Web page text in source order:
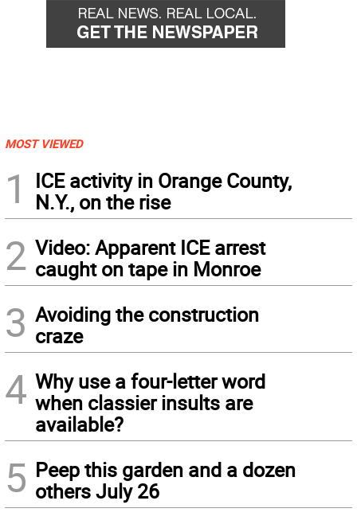
MOST VIEWED
1
ICE activity in Orange County,
N.Y., on the rise
2 Video: Apparent ICE arrest
caught on tape in Monroe
3 Avoiding the construction
craze
4 Why use a four-letter word
when classier insults are
available?
5 Peep this garden and a dozen
others July 26